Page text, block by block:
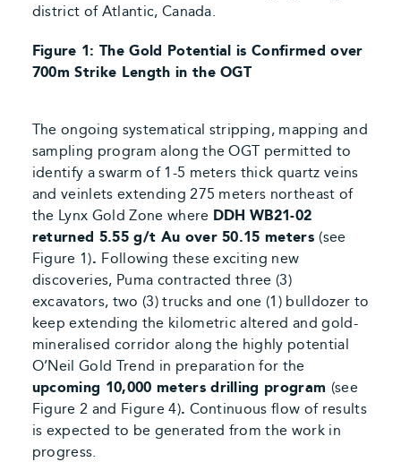
district of Atlantic, Canada.
Figure 1: The Gold Potential is Confirmed over
700m Strike Length in the OGT
The ongoing systematical stripping, mapping and
sampling program along the OGT permitted to
identify a swarm of 1-5 meters thick quartz veins
and veinlets extending 275 meters northeast of
the Lynx Gold Zone where DDH WB21-02
returned 5.55 g/t Au over 50.15 meters (see
Figure 1). Following these exciting new
discoveries, Puma contracted three (3)
excavators, two (3) trucks and one (1) bulldozer to
keep extending the kilometric altered and gold-
mineralised corridor along the highly potential
O’Neil Gold Trend in preparation for the
upcoming 10,000 meters drilling program (see
Figure 2 and Figure 4). Continuous flow of results
is expected to be generated from the work in
progress.